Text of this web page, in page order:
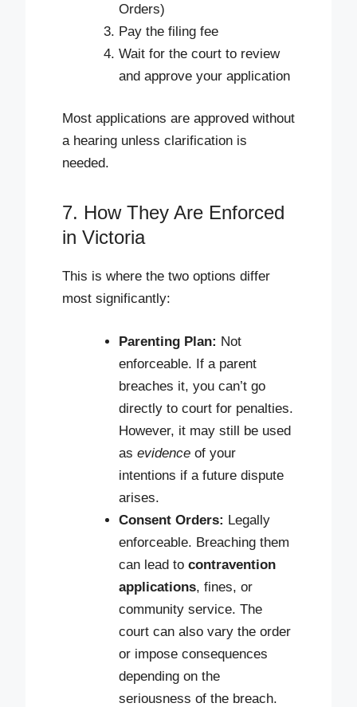
Orders)
Pay the filing fee
Wait for the court to review
and approve your application
Most applications are approved without
a hearing unless clarification is
needed.
7. How They Are Enforced
in Victoria
This is where the two options differ
most significantly:
Parenting Plan: Not
enforceable. If a parent
breaches it, you can’t go
directly to court for penalties.
However, it may still be used
as evidence of your
intentions if a future dispute
arises.
Consent Orders: Legally
enforceable. Breaching them
can lead to contravention
applications, fines, or
community service. The
court can also vary the order
or impose consequences
depending on the
seriousness of the breach.